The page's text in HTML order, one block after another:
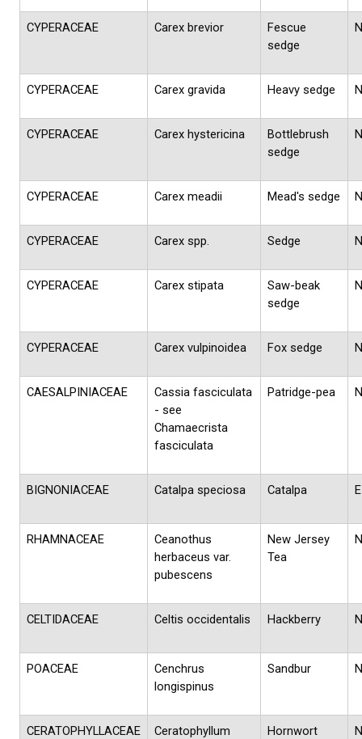
CYPERACEAE Carex brevior
Fescue
sedge
N
CYPERACEAE Carex gravida Heavy sedge N
CYPERACEAE Carex hystericina
Bottlebrush
sedge
N
CYPERACEAE Carex meadii Mead's sedge N
CYPERACEAE Carex spp. Sedge N
CYPERACEAE Carex stipata
Saw-beak
sedge
N
CYPERACEAE Carex vulpinoidea Fox sedge N
CAESALPINIACEAE
Cassia fasciculata
- see
Chamaecrista
fasciculata
Patridge-pea N
BIGNONIACEAE Catalpa speciosa Catalpa E
RHAMNACEAE
Ceanothus
herbaceus var.
pubescens
New Jersey
Tea
N
CELTIDACEAE Celtis occidentalis Hackberry N
POACEAE
Cenchrus
longispinus
Sandbur N
CERATOPHYLLACEAE
Ceratophyllum
Hornwort N